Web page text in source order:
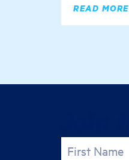
READ MORE
First Name